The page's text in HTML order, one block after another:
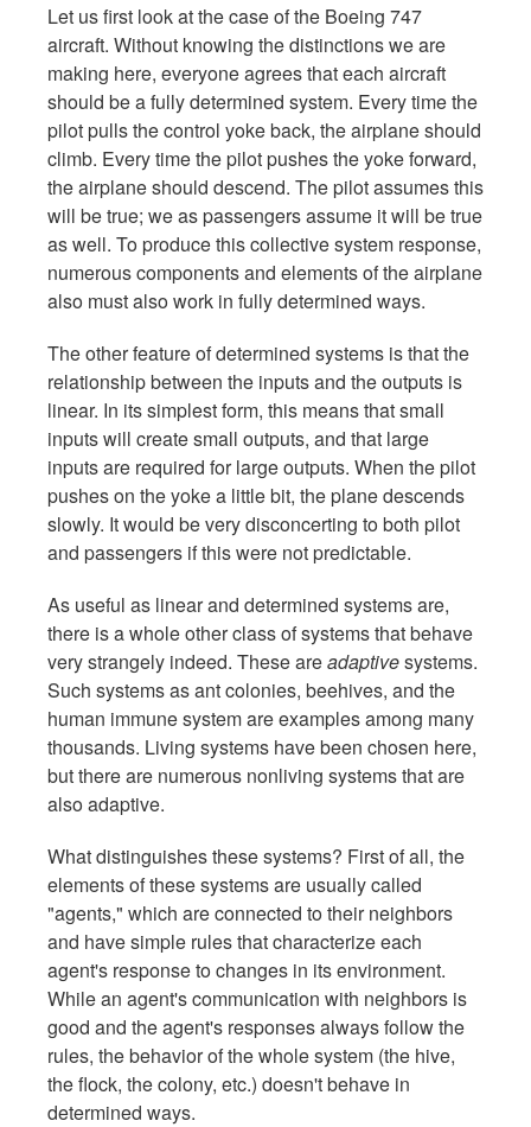
Let us first look at the case of the Boeing 747
aircraft. Without knowing the distinctions we are
making here, everyone agrees that each aircraft
should be a fully determined system. Every time the
pilot pulls the control yoke back, the airplane should
climb. Every time the pilot pushes the yoke forward,
the airplane should descend. The pilot assumes this
will be true; we as passengers assume it will be true
as well. To produce this collective system response,
numerous components and elements of the airplane
also must also work in fully determined ways.
The other feature of determined systems is that the
relationship between the inputs and the outputs is
linear. In its simplest form, this means that small
inputs will create small outputs, and that large
inputs are required for large outputs. When the pilot
pushes on the yoke a little bit, the plane descends
slowly. It would be very disconcerting to both pilot
and passengers if this were not predictable.
As useful as linear and determined systems are,
there is a whole other class of systems that behave
very strangely indeed. These areadaptivesystems.
Such systems as ant colonies, beehives, and the
human immune system are examples among many
thousands. Living systems have been chosen here,
but there are numerous nonliving systems that are
also adaptive.
What distinguishes these systems? First of all, the
elements of these systems are usually called
"agents," which are connected to their neighbors
and have simple rules that characterize each
agent's response to changes in its environment.
While an agent's communication with neighbors is
good and the agent's responses always follow the
rules, the behavior of the whole system (the hive,
the flock, the colony, etc.) doesn't behave in
determined ways.